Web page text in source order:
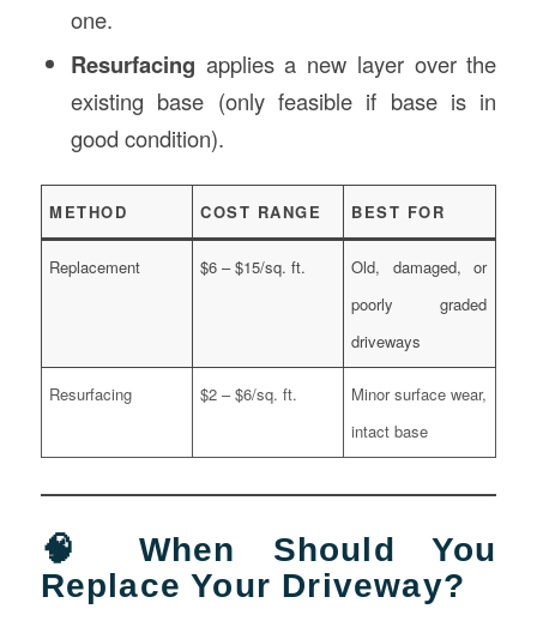
one.
Resurfacing applies a new layer over the
existing base (only feasible if base is in
good condition).
METHOD COST RANGE BEST FOR
Replacement $6 – $15/sq. ft.
Old, damaged, or
poorly graded
driveways
Resurfacing $2 – $6/sq. ft.
Minor surface wear,
intact base
🧠 When Should You
Replace Your Driveway?